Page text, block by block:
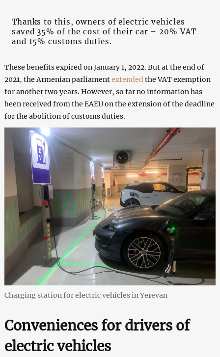
Thanks to this, owners of electric vehicles
saved 35% of the cost of their car – 20% VAT
and 15% customs duties.
These benefits expired on January 1, 2022. But at the end of
2021, the Armenian parliamentextended the VAT exemption
for another two years. However, so far no information has
been received from the EAEU on the extension of the deadline
for the abolition of customs duties.
Charging station for electric vehicles in Yerevan
Conveniences for drivers of
electric vehicles